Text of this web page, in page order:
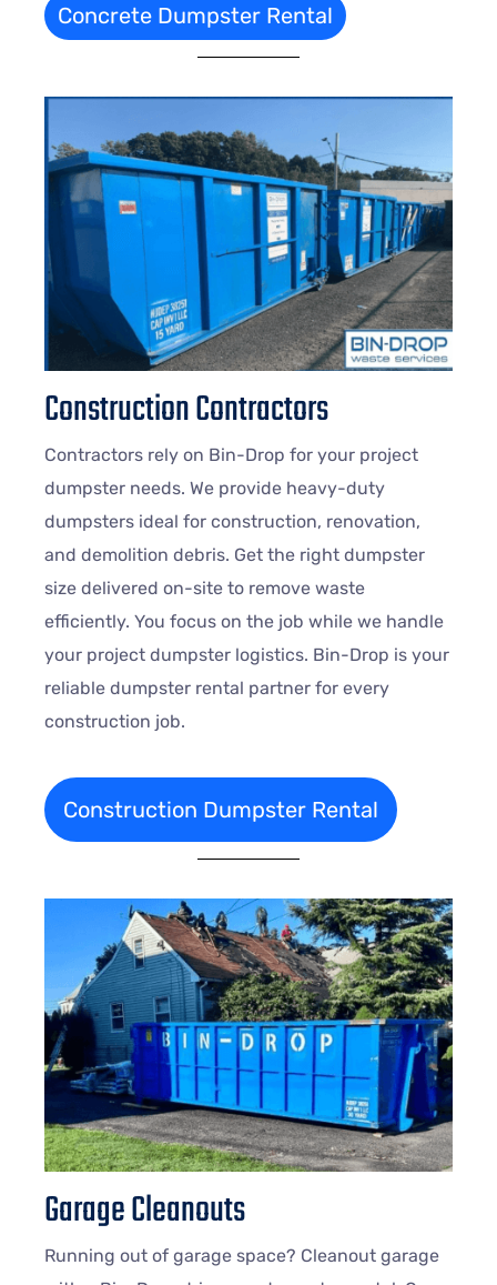
Concrete Dumpster Rental
Construction Contractors
Contractors rely on Bin-Drop for your project
dumpster needs. We provide heavy-duty
dumpsters ideal for construction, renovation,
and demolition debris. Get the right dumpster
size delivered on-site to remove waste
efficiently. You focus on the job while we handle
your project dumpster logistics. Bin-Drop is your
reliable dumpster rental partner for every
construction job.
Construction Dumpster Rental
Garage Cleanouts
Running out of garage space? Cleanout garage